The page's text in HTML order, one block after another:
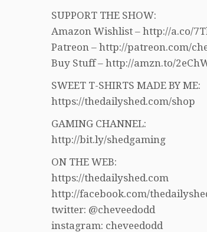
SUPPORT THE SHOW:
Amazon Wishlist – http://a.co/
Patreon – http://patreon.com/
Buy Stuff – http://amzn.to/
SWEET T-SHIRTS MADE BY ME:
https://thedailyshed.com/shop
GAMING CHANNEL:
http://bit.ly/shedgaming
ON THE WEB:
https://thedailyshed.com
http://facebook.com/
twitter: @cheveedodd
instagram: cheveedodd